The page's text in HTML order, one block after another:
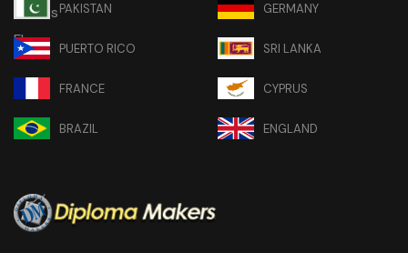
PAKISTAN GERMANY
PUERTO RICO SRI LANKA
FRANCE CYPRUS
BRAZIL ENGLAND